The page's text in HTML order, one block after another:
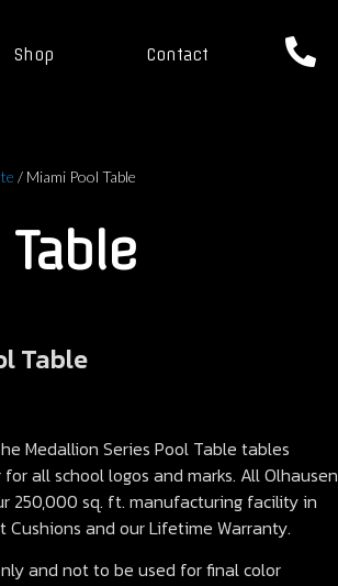
Shop Contact
/ Miami Pool Table
Table
Medallion Series Pool Table tables
all school logos and marks. All Olhausen
250,000 sq. ft. manufacturing facility in
and our Lifetime Warranty.
and not to be used for final color